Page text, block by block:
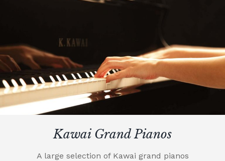
Kawai Grand Pianos
A large selection of Kawai grand pianos